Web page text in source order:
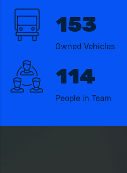
153
Owned Vehicles
114
People in Team